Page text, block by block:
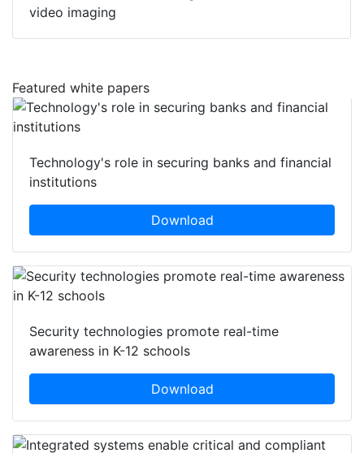
Featured white papers
Technology's role in securing banks and financial
Security technologies promote real-time
awareness in K-12 schools